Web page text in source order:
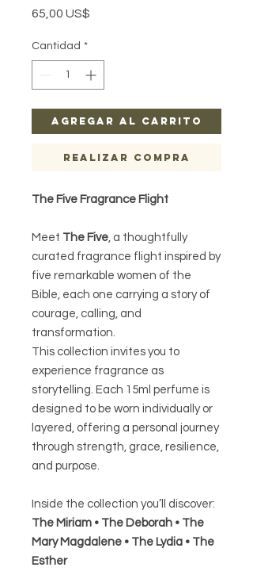
65,00 US$
Cantidad *
Agregar al carrito
Realizar compra
The Five Fragrance Flight
Meet The Five, a thoughtfully
curated fragrance flight inspired by
five remarkable women of the
Bible, each one carrying a story of
courage, calling, and
transformation.
This collection invites you to
experience fragrance as
storytelling. Each 15ml perfume is
designed to be worn individually or
layered, offering a personal journey
through strength, grace, resilience,
and purpose.
Inside the collection you’ll discover:
The Miriam • The Deborah • The
Mary Magdalene • The Lydia • The
Esther